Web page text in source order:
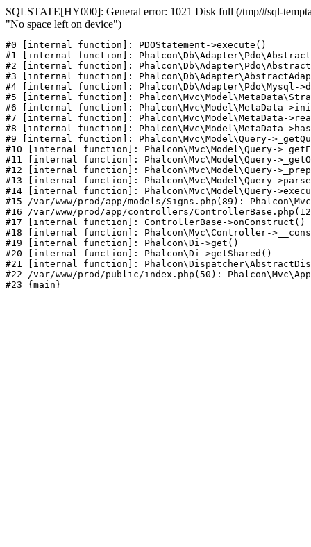
SQLSTATE[HY000]: General error: 1021 Disk full (/tmp/#sql-
"No space left on device")
#0 [internal function]: PDOStatement->execute()
#1 [internal function]:
#2 [internal function]:
#3 [internal function]:
#4 [internal function]: Phalcon\Db\Adapter\Pdo\Mysql-
#5 [internal function]:
#6 [internal function]: Phalcon\Mvc\Model\MetaData-
#7 [internal function]: Phalcon\Mvc\Model\MetaData-
#8 [internal function]: Phalcon\Mvc\Model\MetaData-
#9 [internal function]: Phalcon\Mvc\Model\Query-
#10 [internal function]: Phalcon\Mvc\Model\Query-
#11 [internal function]: Phalcon\Mvc\Model\Query-
#12 [internal function]: Phalcon\Mvc\Model\Query-
#13 [internal function]: Phalcon\Mvc\Model\Query-
#14 [internal function]: Phalcon\Mvc\Model\Query-
#15 /var/www/prod/app/models/Signs.php(89):
#16 /var/www/prod/app/controllers/
#17 [internal function]: ControllerBase->onConstruct()
#18 [internal function]: Phalcon\Mvc\Controller-
#19 [internal function]: Phalcon\Di->get()
#20 [internal function]: Phalcon\Di->getShared()
#21 [internal function]:
#22 /var/www/prod/public/index.php(50):
#23 {main}